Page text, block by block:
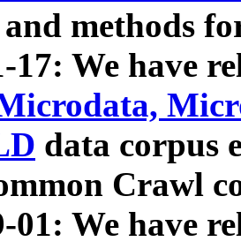
methods
17: We have
data corpus
Crawl
01: We have